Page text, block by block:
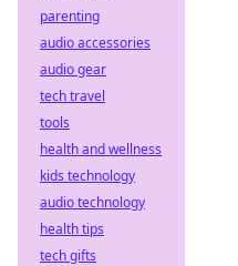
parenting
audio accessories
audio gear
tech travel
tools
health and wellness
kids technology
audio technology
health tips
tech gifts